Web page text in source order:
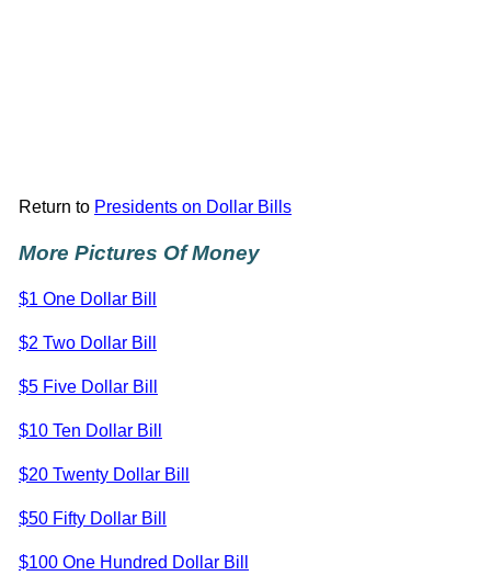
Return to Presidents on Dollar Bills
More Pictures Of Money
$1 One Dollar Bill
$2 Two Dollar Bill
$5 Five Dollar Bill
$10 Ten Dollar Bill
$20 Twenty Dollar Bill
$50 Fifty Dollar Bill
$100 One Hundred Dollar Bill